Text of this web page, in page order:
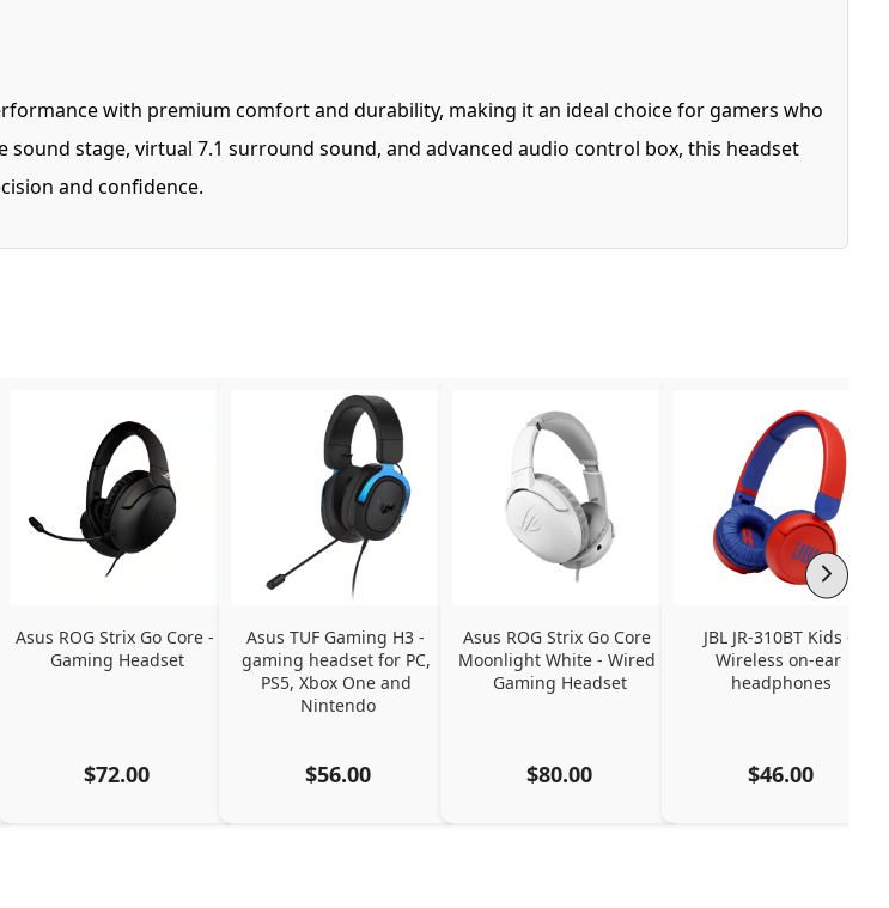
with premium comfort and durability, making it an ideal choice for gamers who
stage, virtual 7.1 surround sound, and advanced audio control box, this headset
and confidence.
Asus ROG Strix Go Core -
Gaming Headset
$72.00
Asus TUF Gaming H3 -
gaming headset for PC,
PS5, Xbox One and
Nintendo
$56.00
Asus ROG Strix Go Core
Moonlight White - Wired
Gaming Headset
$80.00
JBL JR-310BT Kids -
Wireless on-ear
headphones
$46.00